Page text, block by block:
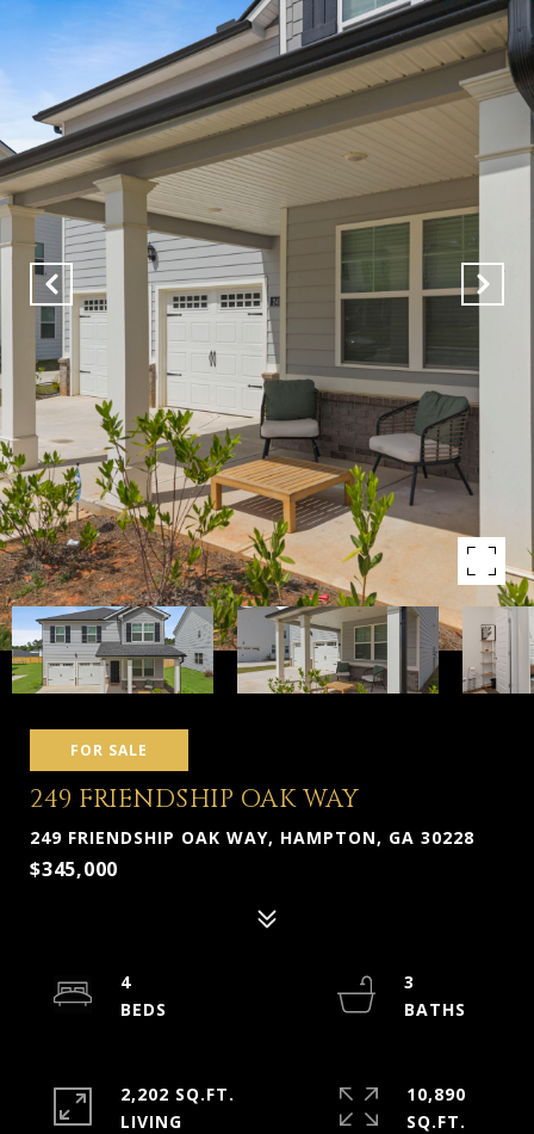
FOR SALE
249 FRIENDSHIP OAK WAY
249 FRIENDSHIP OAK WAY, HAMPTON, GA 30228
$345,000
4
3
2,202 SQ.FT.
LIVING
10,890
SQ.FT.